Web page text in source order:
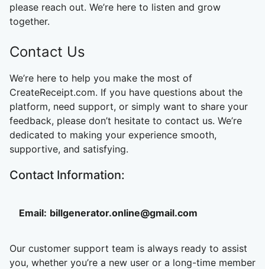
please reach out. We’re here to listen and grow
together.
Contact Us
We’re here to help you make the most of
CreateReceipt.com. If you have questions about the
platform, need support, or simply want to share your
feedback, please don’t hesitate to contact us. We’re
dedicated to making your experience smooth,
supportive, and satisfying.
Contact Information:
Email: billgenerator.online@gmail.com
Our customer support team is always ready to assist
you, whether you’re a new user or a long-time member